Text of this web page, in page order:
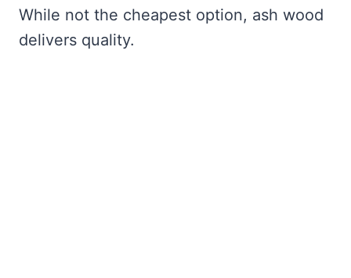
While not the cheapest option, ash wood
delivers quality.